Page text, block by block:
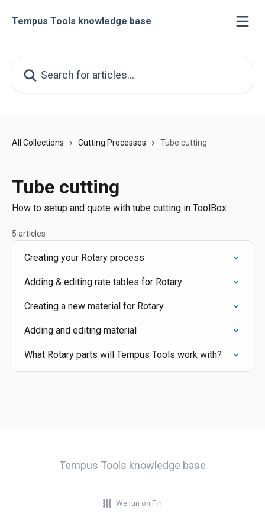
Tempus Tools knowledge base
All Collections Cutting Processes Tube cutting
Tube cutting
How to setup and quote with tube cutting in ToolBox
5 articles
Creating your Rotary process
Adding & editing rate tables for Rotary
Creating a new material for Rotary
Adding and editing material
What Rotary parts will Tempus Tools work with?
Tempus Tools knowledge base
We run on Fin